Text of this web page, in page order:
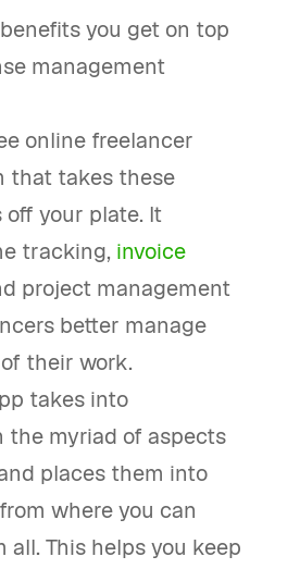
you get on top
management
online freelancer
that takes these
your plate. It
tracking, invoice
project management
better manage
their work.
takes into
the myriad of aspects
places them into
where you can
all. This helps you keep